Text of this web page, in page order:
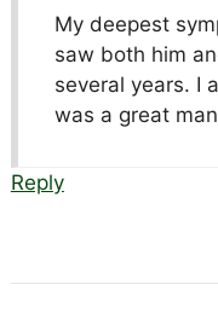
My deepest
saw both him
several years. I
was a great
Reply